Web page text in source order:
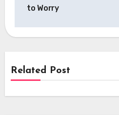
to Worry
Related Post